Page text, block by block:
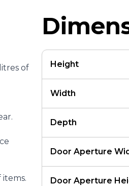
of
Height
Width
Depth
Door Aperture
Door Aperture